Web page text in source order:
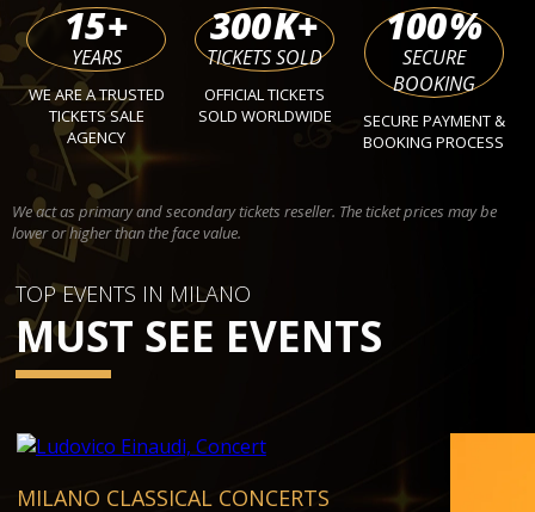
15+
YEARS
WE ARE A TRUSTED
TICKETS SALE
AGENCY
300K+
TICKETS SOLD
OFFICIAL TICKETS
SOLD WORLDWIDE
100%
SECURE
BOOKING
SECURE PAYMENT &
BOOKING PROCESS
We act as primary and secondary tickets reseller. The ticket prices may be
lower or higher than the face value.
TOP EVENTS IN MILANO
MUST SEE EVENTS
MILANO CLASSICAL CONCERTS